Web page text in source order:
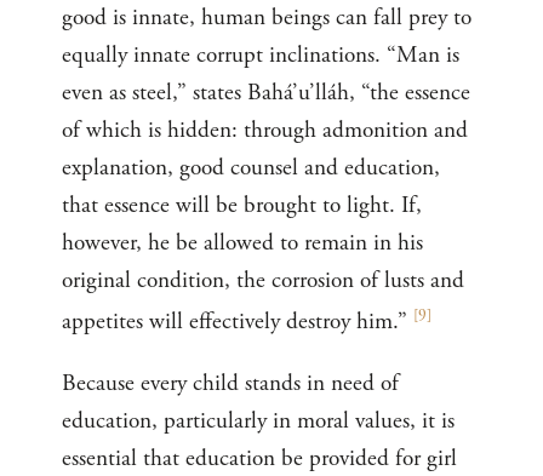
good is innate, human beings can fall prey to
equally innate corrupt inclinations. “Man is
even as steel,” states Bahá’u’lláh, “the essence
of which is hidden: through admonition and
explanation, good counsel and education,
that essence will be brought to light. If,
however, he be allowed to remain in his
original condition, the corrosion of lusts and
appetites will effectively destroy him.” [9]
Because every child stands in need of
education, particularly in moral values, it is
essential that education be provided for girl